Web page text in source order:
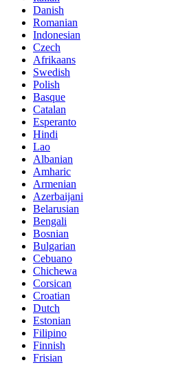
Danish
Romanian
Indonesian
Czech
Afrikaans
Swedish
Polish
Basque
Catalan
Esperanto
Hindi
Lao
Albanian
Amharic
Armenian
Azerbaijani
Belarusian
Bengali
Bosnian
Bulgarian
Cebuano
Chichewa
Corsican
Croatian
Dutch
Estonian
Filipino
Finnish
Frisian